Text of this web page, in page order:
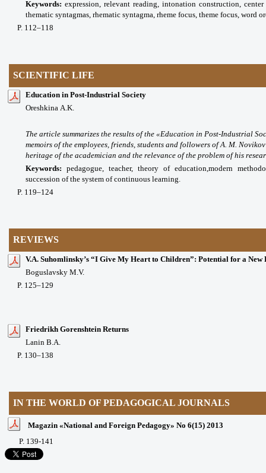
Keywords: expression, relevant reading, intonation construction,
thematic syntagmas, rhematic syntagma, rheme focus, theme focus, word
P. 112–118
SCIENTIFIC LIFE
Education in Post-Industrial Society
Oreshkinа A.K.
The article summarizes the results of the «Education in Post-Industrial
memoirs of the employees, friends, students and followers of A. M.
heritage of the academician and the relevance of the problem of his
Keywords: pedagogue, teacher, theory of education,modern
succession of the system of continuous learning.
P. 119–124
REVIEWS
V.A. Suhomlinsky’s “I Give My Heart to Children”: Potential for a New
Boguslavsky M.V.
P. 125–129
Friedrikh Gorenshtein Returns
Lanin B.A.
P. 130–138
IN THE WORLD OF PEDAGOGICAL JOURNALS
Magazin «National and Foreign Pedagogy» No 6(15) 2013
P. 139-141